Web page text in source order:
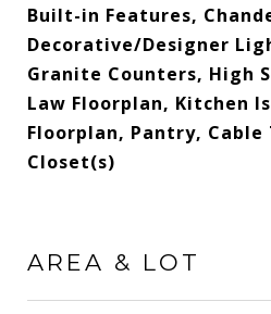
Built-in Features,
Decorative/Designer
Granite Counters, High
Law Floorplan, Kitchen
Floorplan, Pantry, Cable
Closet(s)
AREA & LOT